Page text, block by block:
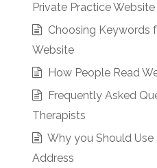
Private Practice Website
Choosing Keywords
Website
How People Read
Frequently Asked
Therapists
Why you Should
Address